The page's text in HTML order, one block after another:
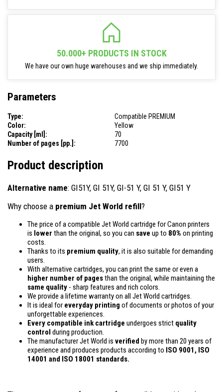
50.000+ PRODUCTS IN STOCK
We have our own huge warehouses and we ship immediately.
Parameters
Type:
Compatible PREMIUM
Color:
Yellow
Capacity [ml]:
70
Number of pages [pp.]:
7700
Product description
Alternative name: GI51Y, GI 51Y, GI-51 Y, GI 51 Y, GI51 Y
Why choose a premium Jet World refill?
The price of a compatible Jet World cartridge for Canon printers
is lower than the original, so you can save up to 80% on printing
costs.
Thanks to its premium quality, it is also suitable for demanding
users.
With alternative cartridges, you can print the same or even a
higher number of pagesthan the original, while maintaining the
same quality - sharp features and rich colors.
We provide a lifetime warranty on all Jet World cartridges.
It is ideal for everyday printing of documents or photos of your
unforgettable experiences.
Every compatible ink cartridge undergoes strict quality
control during production.
The manufacturer Jet World is verified by more than 20 years of
experience and produces products according to ISO 9001, ISO
14001 and ISO 18001 standards.